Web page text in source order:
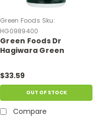
Green Foods Sku:
HG0989400
Green Foods Dr
Hagiwara Green
$33.59
OUT OF STOCK
Compare